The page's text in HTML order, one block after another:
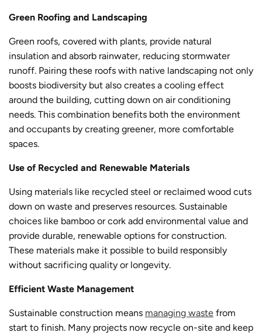
Green Roofing and Landscaping
Green roofs, covered with plants, provide natural
insulation and absorb rainwater, reducing stormwater
runoff. Pairing these roofs with native landscaping not only
boosts biodiversity but also creates a cooling effect
around the building, cutting down on air conditioning
needs. This combination benefits both the environment
and occupants by creating greener, more comfortable
spaces.
Use of Recycled and Renewable Materials
Using materials like recycled steel or reclaimed wood cuts
down on waste and preserves resources. Sustainable
choices like bamboo or cork add environmental value and
provide durable, renewable options for construction.
These materials make it possible to build responsibly
without sacrificing quality or longevity.
Efficient Waste Management
Sustainable construction means managing waste from
start to finish. Many projects now recycle on-site and keep